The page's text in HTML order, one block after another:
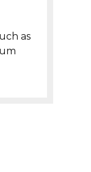
as